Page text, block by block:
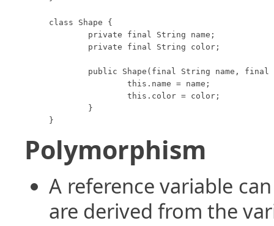
class Shape {
}
Polymorphism
A reference variable
are derived from the